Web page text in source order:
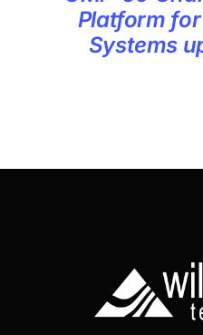
Platform
Systems